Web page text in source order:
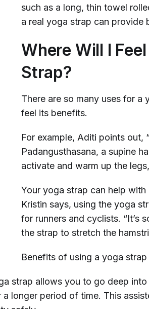
such as a long, thin towel
a real yoga strap can provide
Where Will I
Strap?
There are so many uses for
feel its benefits.
For example, Aditi points out,
Padangusthasana, a supine
activate and warm up the
Your yoga strap can help
Kristin says, using the yoga
for runners and cyclists. “It’s
the strap to stretch the
Benefits of using a yoga
strap allows you to go deep
longer period of time. This